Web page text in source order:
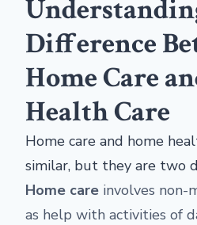
Difference
Home Care
Health Care
Home care and home
similar, but they are two
Home care involves non-
as help with activities of